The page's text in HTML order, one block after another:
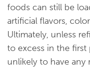
foods can still be
artificial flavors,
Ultimately, unless
to excess in the
unlikely to have any